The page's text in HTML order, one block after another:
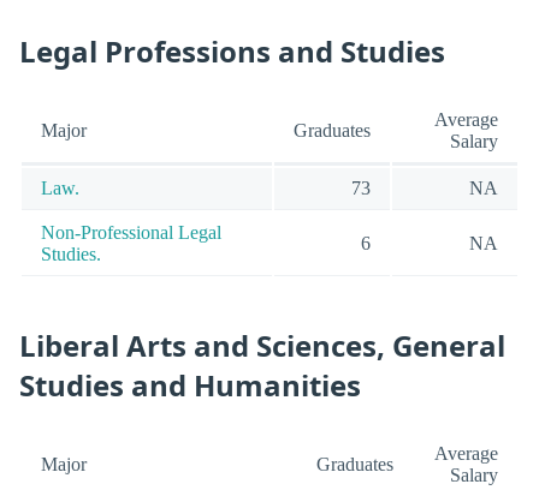
Legal Professions and Studies
Major Graduates
Average
Salary
Law. 73 NA
Non-Professional Legal
Studies.
6 NA
Liberal Arts and Sciences, General
Studies and Humanities
Major Graduates
Average
Salary